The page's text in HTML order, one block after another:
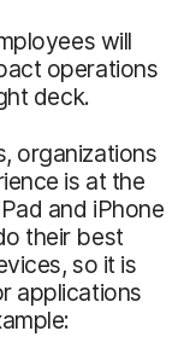
will
operations
deck.
organizations
is at the
and iPhone
their best
so it is
applications